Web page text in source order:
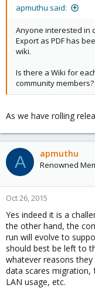
apmuthu said:
Anyone interested in
Export as PDF has
wiki.
Is there a Wiki for
community members?
As we have rolling
A apmuthu
Renowned
Oct 26, 2015
Yes indeed it is a
the other hand, the
run will evolve to
should best be left to
whatever reasons
data scares migration,
LAN usage, etc.